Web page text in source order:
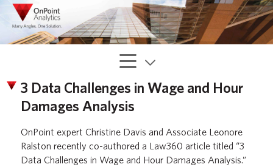
3 Data Challenges in Wage and Hour
Damages Analysis
OnPoint expert Christine Davis and Associate Leonore
Ralston recently co-authored a Law360 article titled “3
Data Challenges in Wage and Hour Damages Analysis.”